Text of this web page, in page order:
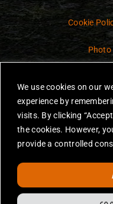
We use cookies on our
experience by
visits. By clicking
the cookies. However,
provide a controlled
Cookie
Photo
Jurassic Toys – The Museum
JURASSIC PARK and
City Studios LLC and/or
None of the items on this
endorsed nor
All photos are copyright